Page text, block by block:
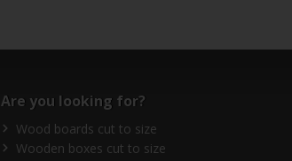
Are you looking for?
Wood boards cut to size
Wooden boxes cut to size